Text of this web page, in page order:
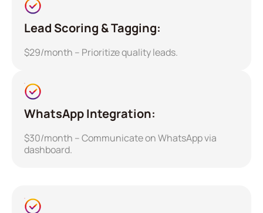
Lead Scoring & Tagging:
$29/month – Prioritize quality leads.
WhatsApp Integration:
$30/month – Communicate on WhatsApp via
dashboard.